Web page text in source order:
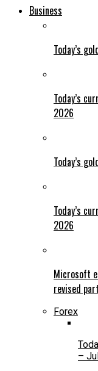
Business
Today’s
Today’s
2026
Today’s
Today’s
2026
Microsoft
revised
Forex
–